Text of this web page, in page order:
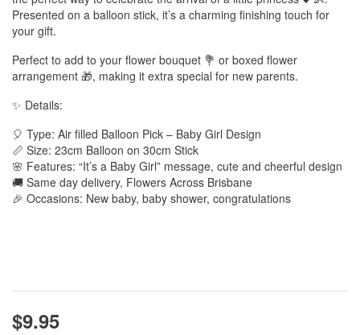
Presented on a balloon stick, it’s a charming finishing touch for
your gift.
Perfect to add to your flower bouquet 💐 or boxed flower
arrangement 🎁, making it extra special for new parents.
✨ Details:
🎈 Type: Air filled Balloon Pick – Baby Girl Design
📏 Size: 23cm Balloon on 30cm Stick
🌸 Features: “It’s a Baby Girl” message, cute and cheerful design
🚚 Same day delivery, Flowers Across Brisbane
🎉 Occasions: New baby, baby shower, congratulations
$9.95